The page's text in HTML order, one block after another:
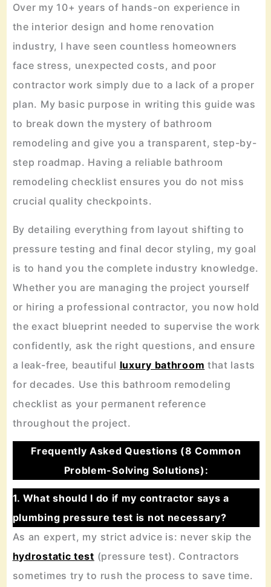
Over my 10+ years of hands-on experience in
the interior design and home renovation
industry, I have seen countless homeowners
face stress, unexpected costs, and poor
contractor work simply due to a lack of a proper
plan. My basic purpose in writing this guide was
to break down the mystery of bathroom
remodeling and give you a transparent, step-by-
step roadmap. Having a reliable bathroom
remodeling checklist ensures you do not miss
crucial quality checkpoints.
By detailing everything from layout shifting to
pressure testing and final decor styling, my goal
is to hand you the complete industry knowledge.
Whether you are managing the project yourself
or hiring a professional contractor, you now hold
the exact blueprint needed to supervise the work
confidently, ask the right questions, and ensure
a leak-free, beautiful luxury bathroom that lasts
for decades. Use this bathroom remodeling
checklist as your permanent reference
throughout the project.
Frequently Asked Questions (8 Common
Problem-Solving Solutions):
1. What should I do if my contractor says a
plumbing pressure test is not necessary?
As an expert, my strict advice is: never skip the
hydrostatic test (pressure test). Contractors
sometimes try to rush the process to save time.